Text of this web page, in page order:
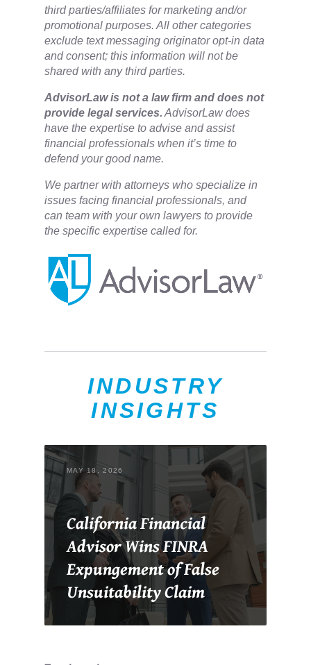
third parties/affiliates for marketing and/or
promotional purposes. All other categories
exclude text messaging originator opt-in data
and consent; this information will not be
shared with any third parties.
​AdvisorLaw is not a law firm and does not
provide legal services. AdvisorLaw does
have the expertise to advise and assist
financial professionals when it’s time to
defend your good name.
We partner with attorneys ​who specialize in
issues facing financial professionals, and
can team with your own lawyers to provide
the specific expertise called for.
INDUSTRY
INSIGHTS
MAY 18, 2026
California Financial
Advisor Wins FINRA
Expungement of False
Unsuitability Claim